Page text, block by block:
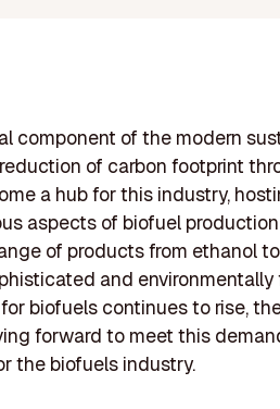
component of the modern
of carbon footprint
a hub for this industry,
aspects of biofuel
of products from ethanol
and
biofuels continues to rise,
forward to meet this
the biofuels industry.